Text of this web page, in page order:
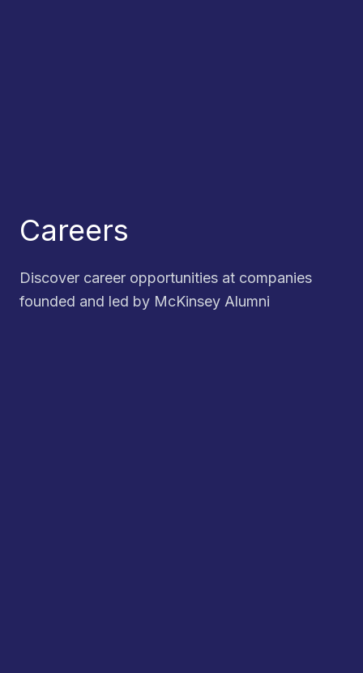
Careers
Discover career opportunities at companies
founded and led by McKinsey Alumni